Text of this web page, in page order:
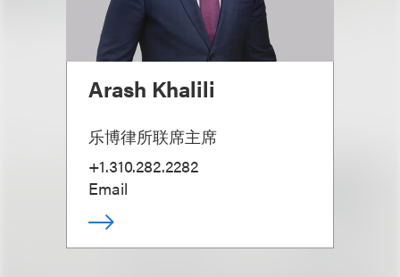
Arash Khalili
乐博律所联席主席
+1.310.282.2282
Email